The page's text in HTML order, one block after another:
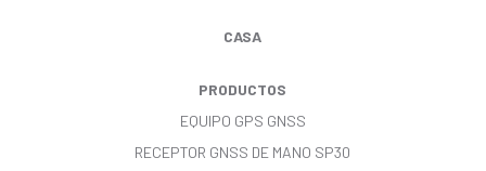
CASA
PRODUCTOS
EQUIPO GPS GNSS
RECEPTOR GNSS DE MANO SP30